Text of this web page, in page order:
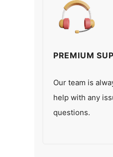
PREMIUM
Our team is
help with any
questions.